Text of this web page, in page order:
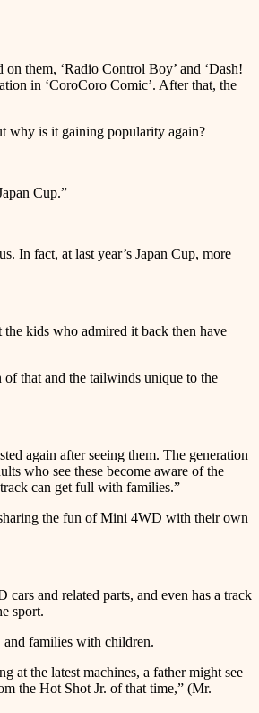
them, ‘Radio Control Boy’ and ‘Dash!
in ‘CoroCoro Comic’. After that, the
why is it gaining popularity again?
Cup.”
In fact, at last year’s Japan Cup, more
kids who admired it back then have
that and the tailwinds unique to the
again after seeing them. The generation
who see these become aware of the
can get full with families.”
the fun of Mini 4WD with their own
and related parts, and even has a track
sport.
and families with children.
at the latest machines, a father might see
the Hot Shot Jr. of that time,” (Mr.